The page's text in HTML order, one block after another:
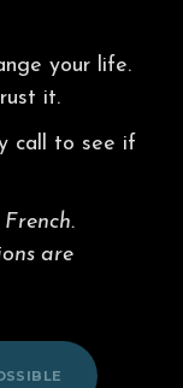
your life.
it.
call to see if
are